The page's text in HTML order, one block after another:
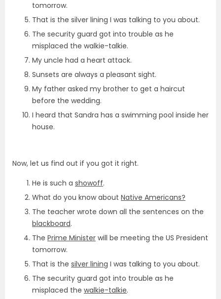
tomorrow.
That is the silver lining I was talking to you about.
The security guard got into trouble as he
misplaced the walkie-talkie.
My uncle had a heart attack.
Sunsets are always a pleasant sight.
My father asked my brother to get a haircut
before the wedding.
I heard that Sandra has a swimming pool inside her
house.
Now, let us find out if you got it right.
He is such a showoff.
What do you know about Native Americans?
The teacher wrote down all the sentences on the
blackboard.
The Prime Minister will be meeting the US President
tomorrow.
That is the silver lining I was talking to you about.
The security guard got into trouble as he
misplaced the walkie-talkie.